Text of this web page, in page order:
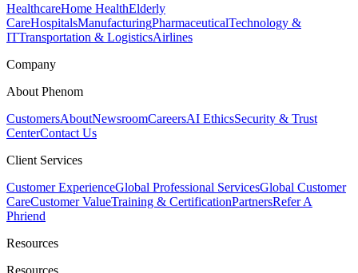
HealthcareHome HealthElderly
CareHospitalsManufacturingPharmaceuticalTechnology &
ITTransportation & LogisticsAirlines
Company
About Phenom
CustomersAboutNewsroomCareersAI EthicsSecurity & Trust
CenterContact Us
Client Services
Customer ExperienceGlobal Professional ServicesGlobal Customer
CareCustomer ValueTraining & CertificationPartnersRefer A
Phriend
Resources
Resources